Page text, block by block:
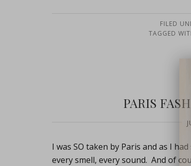
FILED
TAGGED
PARIS
I was SO taken by Paris and as I
every smell, every sound. And of